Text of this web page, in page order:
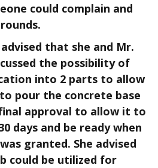
could complain and
that she and Mr.
the possibility of
into 2 parts to allow
pour the concrete base
approval to allow it to
days and be ready when
granted. She advised
could be utilized for